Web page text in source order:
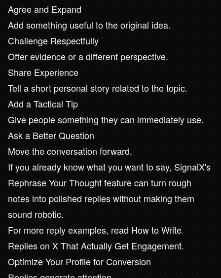
Agree and Expand
Add something useful to the original idea.
Challenge Respectfully
Offer evidence or a different perspective.
Share Experience
Tell a short personal story related to the topic.
Add a Tactical Tip
Give people something they can immediately use.
Ask a Better Question
Move the conversation forward.
If you already know what you want to say, SignalX's
Rephrase Your Thought feature can turn rough
notes into polished replies without making them
sound robotic.
For more reply examples, read How to Write
Replies on X That Actually Get Engagement.
Optimize Your Profile for Conversion